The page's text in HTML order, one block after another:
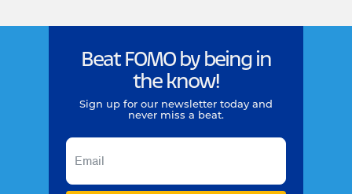
Beat FOMO by being in
the know!
Sign up for our newsletter today and
never miss a beat.